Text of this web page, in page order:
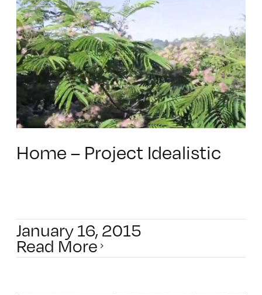
Home – Project Idealistic
January 16, 2015
Read More